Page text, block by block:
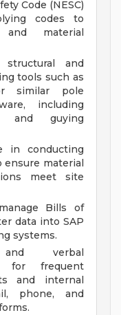
Code (NESC)
codes to
and material
and
tools such as
similar pole
including
and guying
in conducting
ensure material
meet site
Bills of
data into SAP
systems.
verbal
for frequent
and internal
phone, and